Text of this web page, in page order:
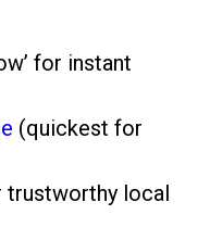
for instant
(quickest for
trustworthy local